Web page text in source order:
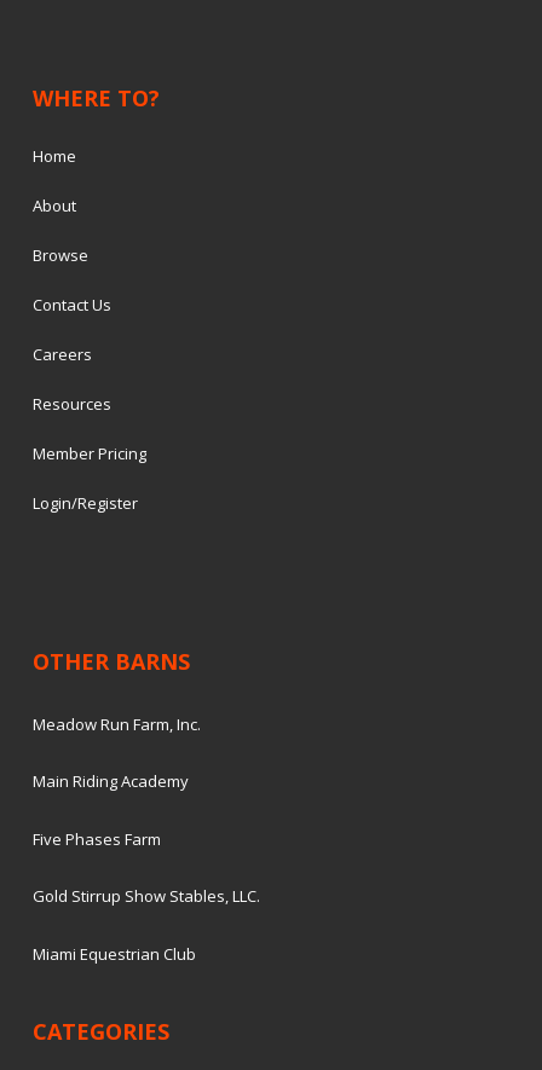
WHERE TO?
Home
About
Browse
Contact Us
Careers
Resources
Member Pricing
Login/Register
OTHER BARNS
Meadow Run Farm, Inc.
Main Riding Academy
Five Phases Farm
Gold Stirrup Show Stables, LLC.
Miami Equestrian Club
CATEGORIES